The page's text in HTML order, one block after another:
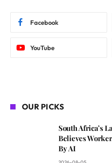
Facebook
YouTube
OUR PICKS
South Africa’s
Believes
By AI